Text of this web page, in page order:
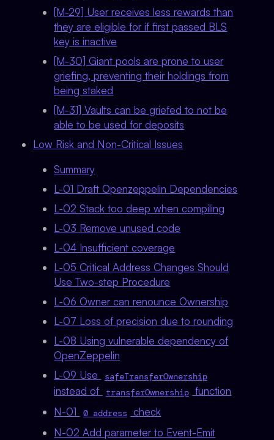
[M-29] User receives less rewards than
they are eligible for if first passed BLS
key is inactive
[M-30] Giant pools are prone to user
griefing, preventing their holdings from
being staked
[M-31] Vaults can be griefed to not be
able to be used for deposits
Low Risk and Non-Critical Issues
Summary
L-01 Draft Openzeppelin Dependencies
L-02 Stack too deep when compiling
L-03 Remove unused code
L-04 Insufficient coverage
L-05 Critical Address Changes Should
Use Two-step Procedure
L-06 Owner can renounce Ownership
L-07 Loss of precision due to rounding
L-08 Using vulnerable dependency of
OpenZeppelin
L-09 Use
safeTransferOwnership
instead of transferOwnership function
N-01
0 address
check
N-02 Add parameter to Event-Emit